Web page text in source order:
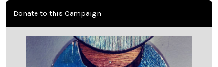
Donate to this Campaign